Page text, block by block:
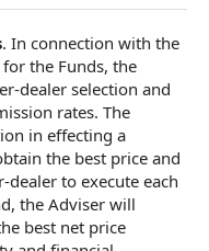
. In connection with the
the Funds, the
dealer selection and
rates. The
in effecting a
the best price and
to execute each
the Adviser will
best net price